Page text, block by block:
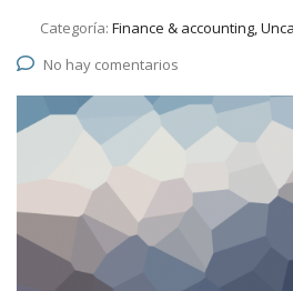
Categoría: Finance & accounting,
No hay comentarios